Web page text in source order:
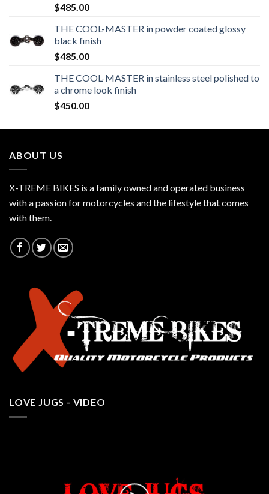
$485.00
THE COOL-MASTER in powder coated glossy
black finish
$485.00
THE COOL-MASTER in stainless steel polished to
a chrome look finish
$450.00
ABOUT US
X-TREME BIKES is a family owned and operated business
with a passion for motorcycles and the lifestyle that comes
with them.
LOVE JUGS - VIDEO